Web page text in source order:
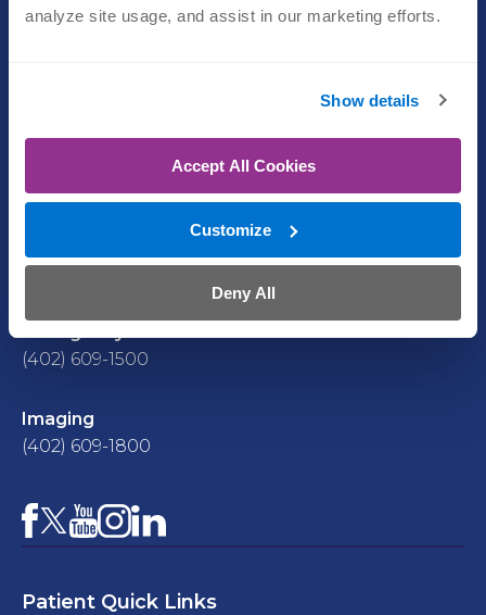
analyze site usage, and assist in our marketing efforts.
Show details
Accept All Cookies
Customize
Deny All
Call (402) 609-3000
Athletic Performance
(402) 609-1750
(402) 609-1750
(402) 609-1500
Imaging
(402) 609-1800
Facebook
X YouTube
Instagram
LinkedIn
Patient Quick Links